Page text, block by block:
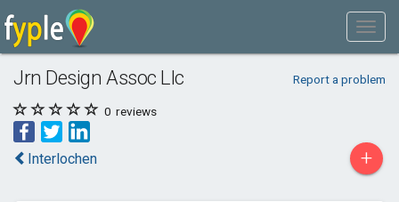
Jrn Design Assoc Llc Report a problem
0 reviews
Interlochen +